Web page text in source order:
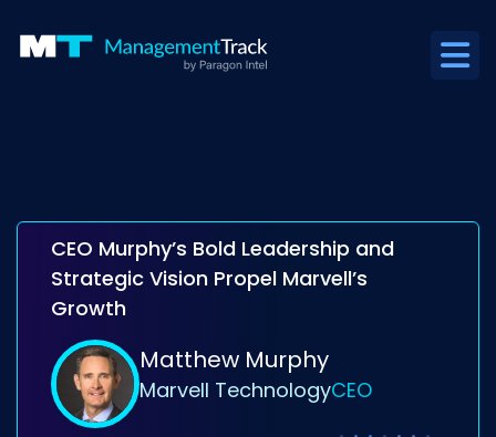
CEO Murphy’s Bold Leadership and
Strategic Vision Propel Marvell’s
Growth
Matthew Murphy
Marvell TechnologyCEO